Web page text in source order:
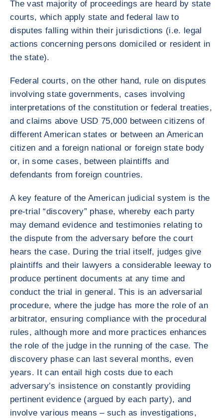
The vast majority of proceedings are heard by state
courts, which apply state and federal law to
disputes falling within their jurisdictions (i.e. legal
actions concerning persons domiciled or resident in
the state).
Federal courts, on the other hand, rule on disputes
involving state governments, cases involving
interpretations of the constitution or federal treaties,
and claims above USD 75,000 between citizens of
different American states or between an American
citizen and a foreign national or foreign state body
or, in some cases, between plaintiffs and
defendants from foreign countries.
A key feature of the American judicial system is the
pre-trial “discovery” phase, whereby each party
may demand evidence and testimonies relating to
the dispute from the adversary before the court
hears the case. During the trial itself, judges give
plaintiffs and their lawyers a considerable leeway to
produce pertinent documents at any time and
conduct the trial in general. This is an adversarial
procedure, where the judge has more the role of an
arbitrator, ensuring compliance with the procedural
rules, although more and more practices enhances
the role of the judge in the running of the case. The
discovery phase can last several months, even
years. It can entail high costs due to each
adversary’s insistence on constantly providing
pertinent evidence (argued by each party), and
involve various means – such as investigations,